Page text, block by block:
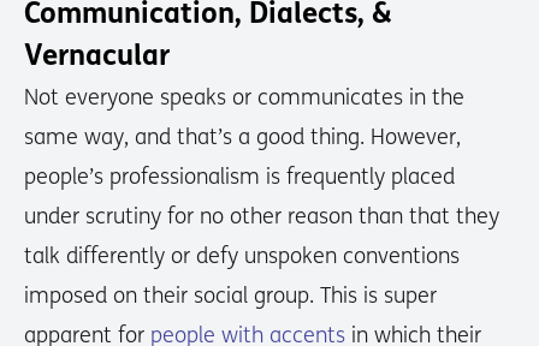
Communication, Dialects, &
Vernacular
Not everyone speaks or communicates in the
same way, and that’s a good thing. However,
people’s professionalism is frequently placed
under scrutiny for no other reason than that they
talk differently or defy unspoken conventions
imposed on their social group. This is super
apparent for people with accents in which their